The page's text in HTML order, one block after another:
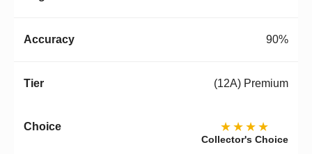
90%
(12A) Premium
★★★★
Collector's Choice